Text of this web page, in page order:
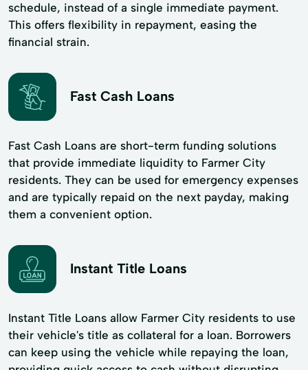
schedule, instead of a single immediate payment.
This offers flexibility in repayment, easing the
financial strain.
Fast Cash Loans
Fast Cash Loans are short-term funding solutions
that provide immediate liquidity to Farmer City
residents. They can be used for emergency expenses
and are typically repaid on the next payday, making
them a convenient option.
Instant Title Loans
Instant Title Loans allow Farmer City residents to use
their vehicle's title as collateral for a loan. Borrowers
can keep using the vehicle while repaying the loan,